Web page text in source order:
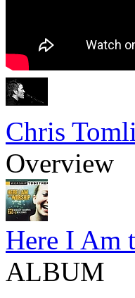
Chris
Overview
Here I Am
ALBUM